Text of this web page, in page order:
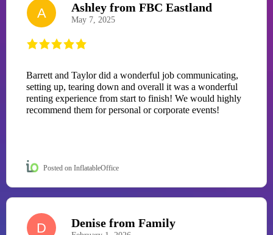
A Ashley from FBC Eastland
May 7, 2025
Barrett and Taylor did a wonderful job communicating,
setting up, tearing down and overall it was a wonderful
renting experience from start to finish! We would highly
recommend them for personal or corporate events!
Posted on InflatableOffice
D Denise from Family